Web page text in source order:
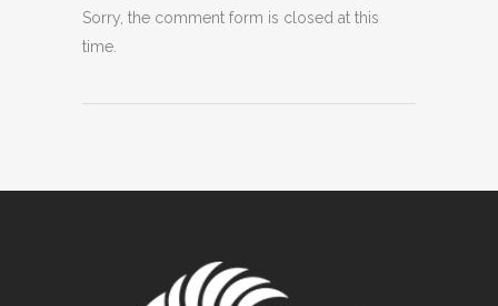
Sorry, the comment form is closed at this
time.